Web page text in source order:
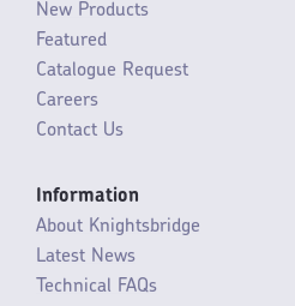
New Products
Featured
Catalogue Request
Careers
Contact Us
Information
About Knightsbridge
Latest News
Technical FAQs